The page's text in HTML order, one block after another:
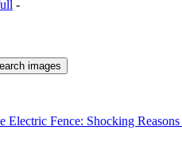
-
Fence: Shocking